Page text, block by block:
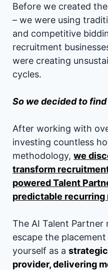
Before we created
– we were using
and competitive
recruitment
were creating
cycles.
So we decided to
After working with
investing countless
methodology, we
transform
powered Talent
predictable recurring
The AI Talent Partner
escape the
yourself as a
provider, delivering